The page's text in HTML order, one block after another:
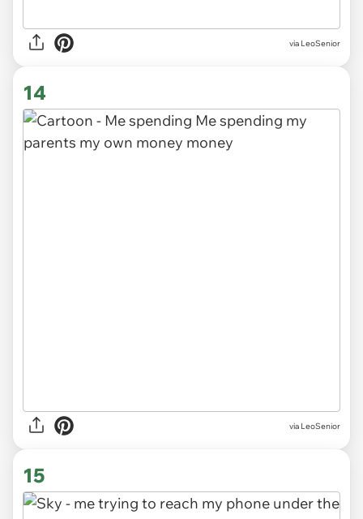
via LeoSenior
14
via LeoSenior
15